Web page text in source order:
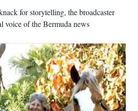
for storytelling, the broadcaster
voice of the Bermuda news